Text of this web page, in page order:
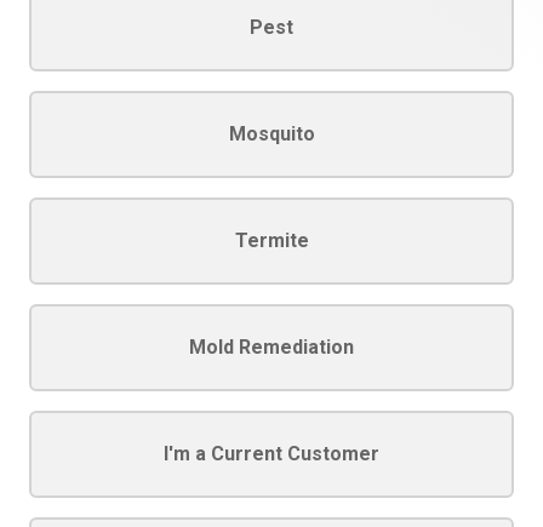
Pest
Mosquito
Termite
Mold Remediation
I'm a Current Customer